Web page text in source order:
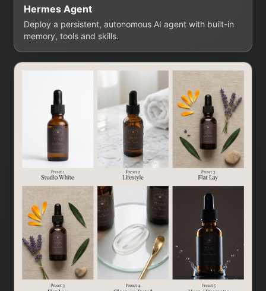
Hermes Agent
Deploy a persistent, autonomous AI agent with built-in
memory, tools and skills.